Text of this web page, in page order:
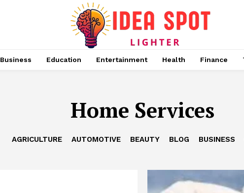
Business Education Entertainment Health Finance
Home Services
AGRICULTURE AUTOMOTIVE BEAUTY BLOG BUSINESS